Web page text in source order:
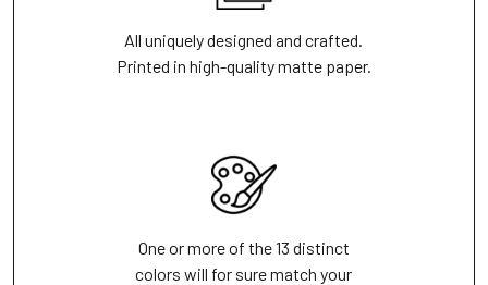
All uniquely designed and crafted.
Printed in high-quality matte paper.
One or more of the 13 distinct
colors will for sure match your